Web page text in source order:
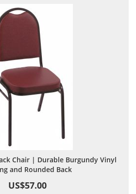
Chair | Durable Burgundy Vinyl
and Rounded Back
US$57.00